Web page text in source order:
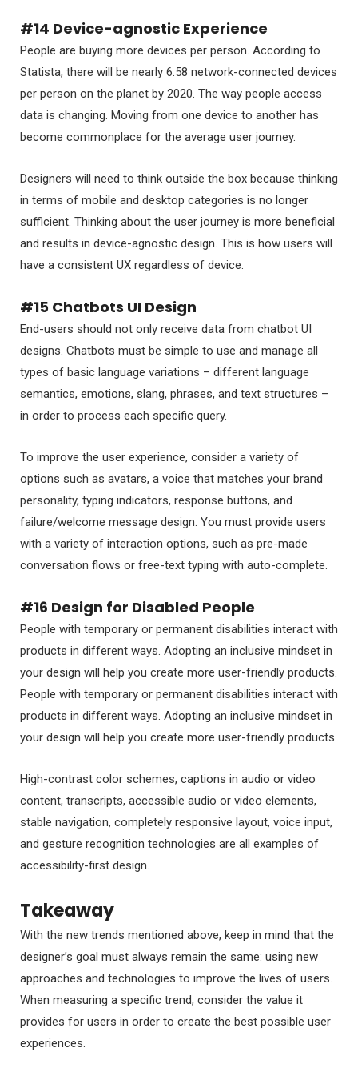
#14 Device-agnostic Experience
People are buying more devices per person. According to
Statista, there will be nearly 6.58 network-connected devices
per person on the planet by 2020. The way people access
data is changing. Moving from one device to another has
become commonplace for the average user journey.
Designers will need to think outside the box because thinking
in terms of mobile and desktop categories is no longer
sufficient. Thinking about the user journey is more beneficial
and results in device-agnostic design. This is how users will
have a consistent UX regardless of device.
#15 Chatbots UI Design
End-users should not only receive data from chatbot UI
designs. Chatbots must be simple to use and manage all
types of basic language variations – different language
semantics, emotions, slang, phrases, and text structures –
in order to process each specific query.
To improve the user experience, consider a variety of
options such as avatars, a voice that matches your brand
personality, typing indicators, response buttons, and
failure/welcome message design. You must provide users
with a variety of interaction options, such as pre-made
conversation flows or free-text typing with auto-complete.
#16 Design for Disabled People
People with temporary or permanent disabilities interact with
products in different ways. Adopting an inclusive mindset in
your design will help you create more user-friendly products.
People with temporary or permanent disabilities interact with
products in different ways. Adopting an inclusive mindset in
your design will help you create more user-friendly products.
High-contrast color schemes, captions in audio or video
content, transcripts, accessible audio or video elements,
stable navigation, completely responsive layout, voice input,
and gesture recognition technologies are all examples of
accessibility-first design.
Takeaway
With the new trends mentioned above, keep in mind that the
designer’s goal must always remain the same: using new
approaches and technologies to improve the lives of users.
When measuring a specific trend, consider the value it
provides for users in order to create the best possible user
experiences.